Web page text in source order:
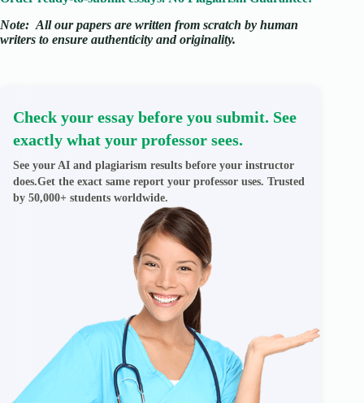
Note: All our papers are written from scratch by human
writers to ensure authenticity and originality.
Check your essay before you submit. See
exactly what your professor sees.
See your AI and plagiarism results before your instructor
does.Get the exact same report your professor uses. Trusted
by 50,000+ students worldwide.